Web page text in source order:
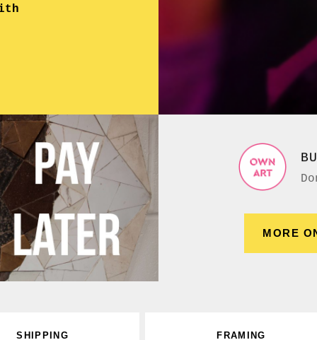
MORE
SHIPPING FRAMING